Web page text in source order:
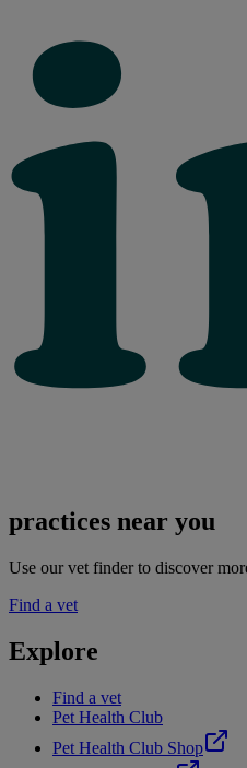
practices near you
Use our vet finder to discover
Find a vet
Explore
Find a vet
Pet Health Club
Pet Health Club Shop